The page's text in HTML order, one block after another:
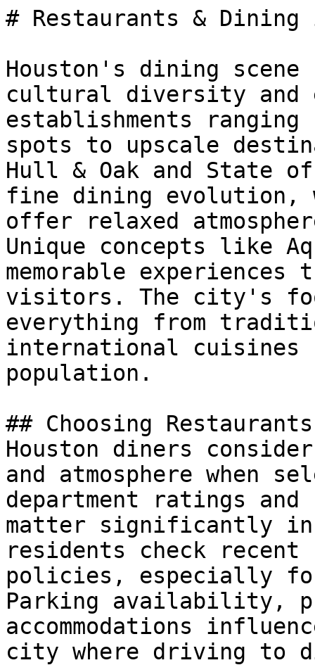
# Restaurants & Dining
Houston's dining
cultural diversity and
establishments ranging
spots to upscale
Hull & Oak and State
fine dining evolution,
offer relaxed
Unique concepts like
memorable
visitors. The city's
everything from
international cuisines
population.
## Choosing
Houston diners
and atmosphere when
department ratings
matter significantly in
residents check recent
policies, especially
Parking availability,
accommodations
city where driving to